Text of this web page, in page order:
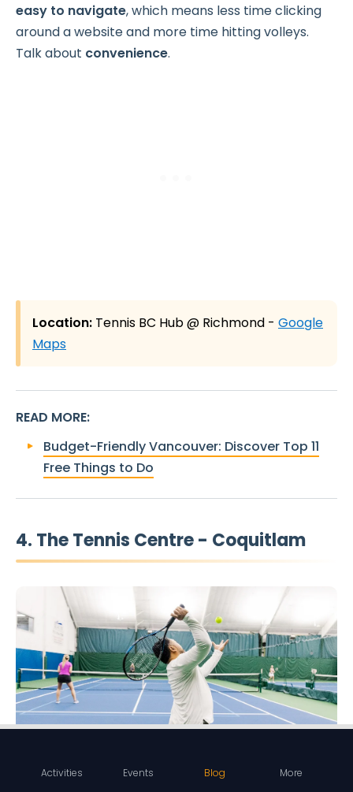
easy to navigate, which means less time clicking
around a website and more time hitting volleys.
Talk about convenience.
Location: Tennis BC Hub @ Richmond - Google
Maps
READ MORE:
Budget-Friendly Vancouver: Discover Top 11
Free Things to Do
4. The Tennis Centre - Coquitlam
Activities Events Blog More